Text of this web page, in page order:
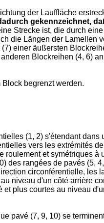
der Lauffläche
gekennzeichnet,
Strecke ist, die durch
die Längen der Lamellen
einer äußersten
Blockreihen (4, 6)
begrenzt werden.
(1, 2) s'étendant dans
vers les extrémités
roulement et symétriques à
des rangées de pavés (5,
circonférentielle, les
niveau d'un côté arrière
et plus courtes au niveau
pavé (7, 9, 10) se